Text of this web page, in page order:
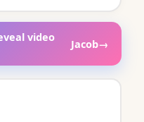
video
Jacob→